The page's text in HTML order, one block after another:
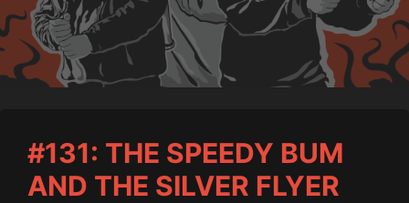
#131: THE SPEEDY BUM
AND THE SILVER FLYER